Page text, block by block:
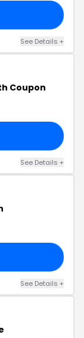
See Details +
Coupon
See Details +
See Details +